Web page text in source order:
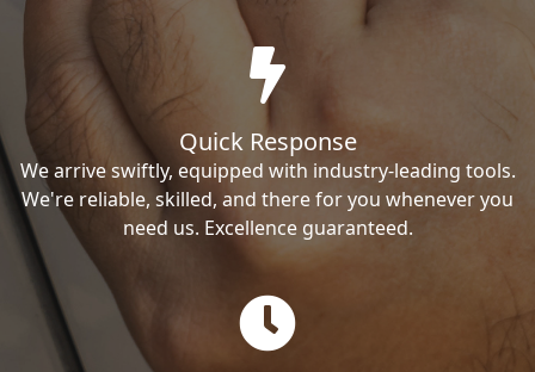
Quick Response
We arrive swiftly, equipped with industry-leading tools.
We're reliable, skilled, and there for you whenever you
need us. Excellence guaranteed.